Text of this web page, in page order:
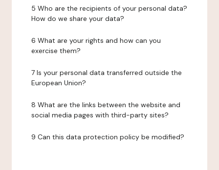
5 Who are the recipients of your personal data?
How do we share your data?
6 What are your rights and how can you
exercise them?
7 Is your personal data transferred outside the
European Union?
8 What are the links between the website and
social media pages with third-party sites?
9 Can this data protection policy be modified?